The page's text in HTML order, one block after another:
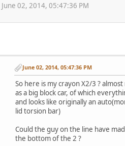
02, 2014, 05:47:36 PM
June 02, 2014, 05:47:36 PM
So here is my crayon X2/3 ?
as a big block car, of which
and looks like originally an
lid torsion bar)
Could the guy on the line have
the bottom of the 2 ?